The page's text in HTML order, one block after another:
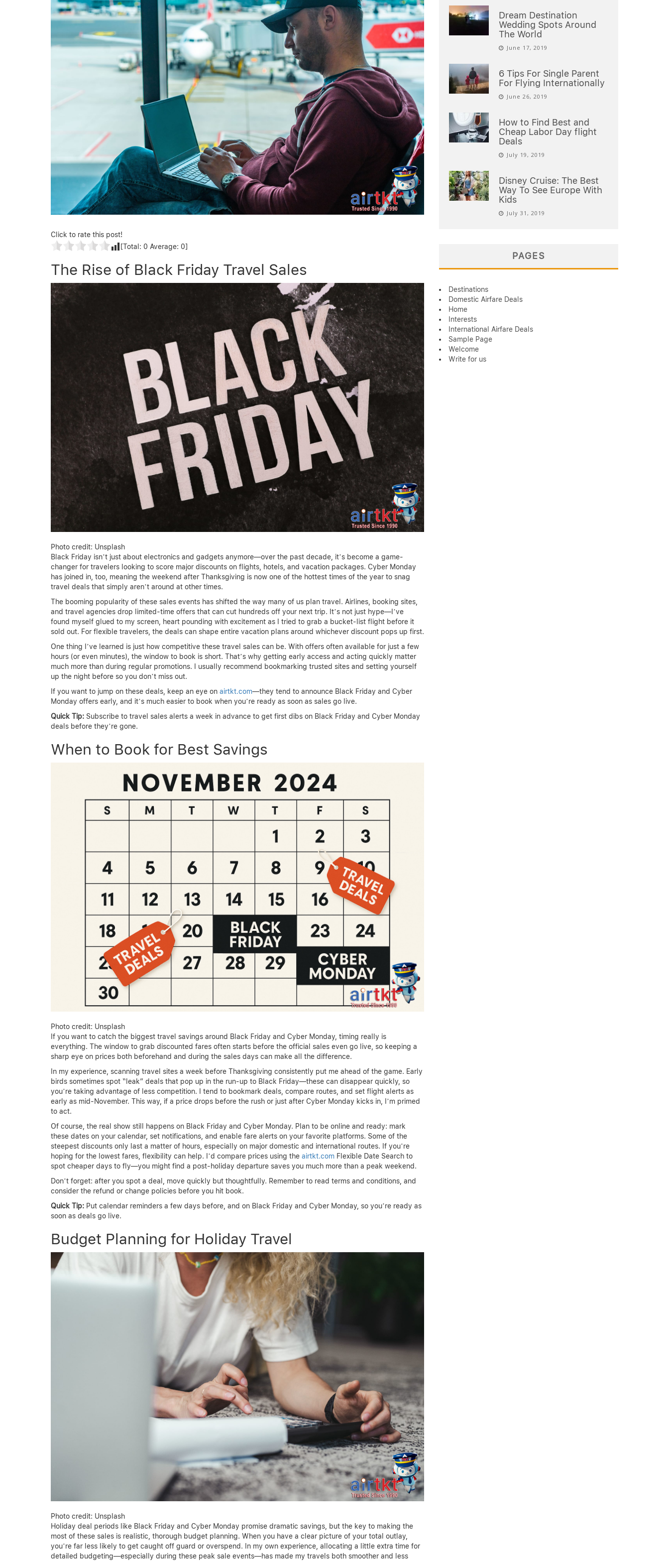
Click to rate this post!
[Total: 0 Average: 0]
The Rise of Black Friday Travel Sales
Photo credit: Unsplash
Black Friday isn’t just about electronics and gadgets anymore—over the past decade, it’s become a game-
changer for travelers looking to score major discounts on flights, hotels, and vacation packages. Cyber Monday
has joined in, too, meaning the weekend after Thanksgiving is now one of the hottest times of the year to snag
travel deals that simply aren’t around at other times.
The booming popularity of these sales events has shifted the way many of us plan travel. Airlines, booking sites,
and travel agencies drop limited-time offers that can cut hundreds off your next trip. It’s not just hype—I’ve
found myself glued to my screen, heart pounding with excitement as I tried to grab a bucket-list flight before it
sold out. For flexible travelers, the deals can shape entire vacation plans around whichever discount pops up first.
One thing I’ve learned is just how competitive these travel sales can be. With offers often available for just a few
hours (or even minutes), the window to book is short. That’s why getting early access and acting quickly matter
much more than during regular promotions. I usually recommend bookmarking trusted sites and setting yourself
up the night before so you don’t miss out.
If you want to jump on these deals, keep an eye on airtkt.com—they tend to announce Black Friday and Cyber
Monday offers early, and it’s much easier to book when you’re ready as soon as sales go live.
Quick Tip: Subscribe to travel sales alerts a week in advance to get first dibs on Black Friday and Cyber Monday
deals before they’re gone.
When to Book for Best Savings
Photo credit: Unsplash
If you want to catch the biggest travel savings around Black Friday and Cyber Monday, timing really is
everything. The window to grab discounted fares often starts before the official sales even go live, so keeping a
sharp eye on prices both beforehand and during the sales days can make all the difference.
In my experience, scanning travel sites a week before Thanksgiving consistently put me ahead of the game. Early
birds sometimes spot “leak” deals that pop up in the run-up to Black Friday—these can disappear quickly, so
you’re taking advantage of less competition. I tend to bookmark deals, compare routes, and set flight alerts as
early as mid-November. This way, if a price drops before the rush or just after Cyber Monday kicks in, I’m primed
to act.
Of course, the real show still happens on Black Friday and Cyber Monday. Plan to be online and ready: mark
these dates on your calendar, set notifications, and enable fare alerts on your favorite platforms. Some of the
steepest discounts only last a matter of hours, especially on major domestic and international routes. If you’re
hoping for the lowest fares, flexibility can help. I’d compare prices using the airtkt.com Flexible Date Search to
spot cheaper days to fly—you might find a post-holiday departure saves you much more than a peak weekend.
Don’t forget: after you spot a deal, move quickly but thoughtfully. Remember to read terms and conditions, and
consider the refund or change policies before you hit book.
Quick Tip: Put calendar reminders a few days before, and on Black Friday and Cyber Monday, so you’re ready as
soon as deals go live.
Budget Planning for Holiday Travel
Photo credit: Unsplash
Holiday deal periods like Black Friday and Cyber Monday promise dramatic savings, but the key to making the
most of these sales is realistic, thorough budget planning. When you have a clear picture of your total outlay,
you’re far less likely to get caught off guard or overspend. In my own experience, allocating a little extra time for
detailed budgeting—especially during these peak sale events—has made my travels both smoother and less
Dream Destination
Wedding Spots Around
The World
June 17, 2019
6 Tips For Single Parent
For Flying Internationally
June 26, 2019
How to Find Best and
Cheap Labor Day flight
Deals
July 19, 2019
Disney Cruise: The Best
Way To See Europe With
Kids
July 31, 2019
PAGES
Destinations
Domestic Airfare Deals
Home
Interests
International Airfare Deals
Sample Page
Welcome
Write for us